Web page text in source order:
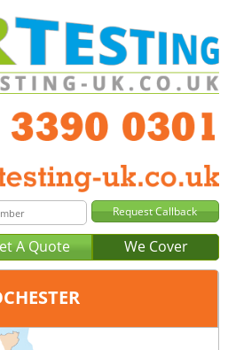
A Quote We Cover